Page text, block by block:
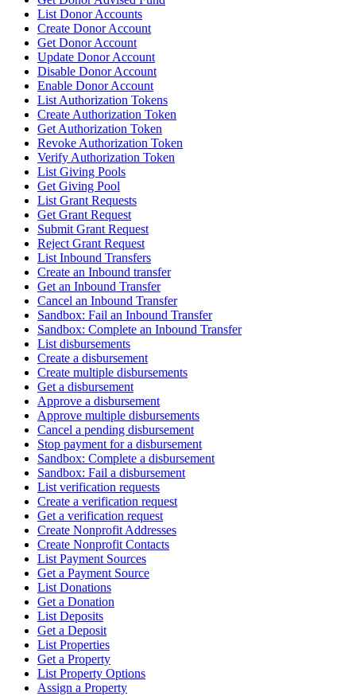
List Donor Accounts
Create Donor Account
Get Donor Account
Update Donor Account
Disable Donor Account
Enable Donor Account
List Authorization Tokens
Create Authorization Token
Get Authorization Token
Revoke Authorization Token
Verify Authorization Token
List Giving Pools
Get Giving Pool
List Grant Requests
Get Grant Request
Submit Grant Request
Reject Grant Request
List Inbound Transfers
Create an Inbound transfer
Get an Inbound Transfer
Cancel an Inbound Transfer
Sandbox: Fail an Inbound Transfer
Sandbox: Complete an Inbound Transfer
List disbursements
Create a disbursement
Create multiple disbursements
Get a disbursement
Approve a disbursement
Approve multiple disbursements
Cancel a pending disbursement
Stop payment for a disbursement
Sandbox: Complete a disbursement
Sandbox: Fail a disbursement
List verification requests
Create a verification request
Get a verification request
Create Nonprofit Addresses
Create Nonprofit Contacts
List Payment Sources
Get a Payment Source
List Donations
Get a Donation
List Deposits
Get a Deposit
List Properties
Get a Property
List Property Options
Assign a Property